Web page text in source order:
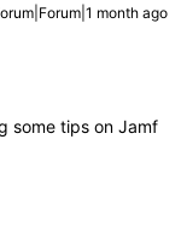
month ago
some tips on Jamf